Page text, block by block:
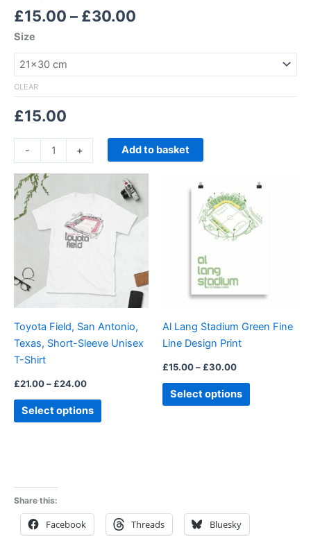
£15.00 – £30.00
Size
CLEAR
£15.00
- + Add to basket
Toyota Field, San Antonio,
Texas, Short-Sleeve Unisex
T-Shirt
£21.00– £24.00
£21.00
through
£24.00
Select options
product
has
multiple
variants.
options
may
chosen
on
page
Al Lang Stadium Green Fine
Line Design Print
£15.00– £30.00
range:
£15.00
through
£30.00
Select options
This
has
multiple
may
chosen
product
Share this:
Facebook Threads Bluesky